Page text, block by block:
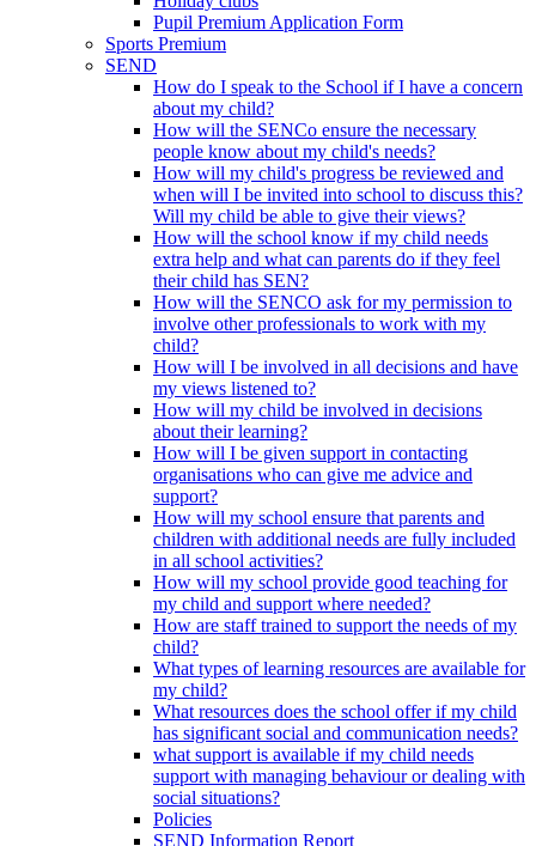
Pupil Premium Application Form
Sports Premium
SEND
How do I speak to the School if I have a concern
about my child?
How will the SENCo ensure the necessary
people know about my child's needs?
How will my child's progress be reviewed and
when will I be invited into school to discuss this?
Will my child be able to give their views?
How will the school know if my child needs
extra help and what can parents do if they feel
their child has SEN?
How will the SENCO ask for my permission to
involve other professionals to work with my
child?
How will I be involved in all decisions and have
my views listened to?
How will my child be involved in decisions
about their learning?
How will I be given support in contacting
organisations who can give me advice and
support?
How will my school ensure that parents and
children with additional needs are fully included
in all school activities?
How will my school provide good teaching for
my child and support where needed?
How are staff trained to support the needs of my
child?
What types of learning resources are available for
my child?
What resources does the school offer if my child
has significant social and communication needs?
what support is available if my child needs
support with managing behaviour or dealing with
social situations?
Policies
SEND Information Report